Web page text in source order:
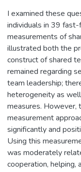
I examined these
individuals in 39
measurements of
illustrated both the
construct of shared
remained regarding
team leadership;
heterogeneity as
measures. However,
measurement
significantly and
Using this
was moderately
cooperation, helping,